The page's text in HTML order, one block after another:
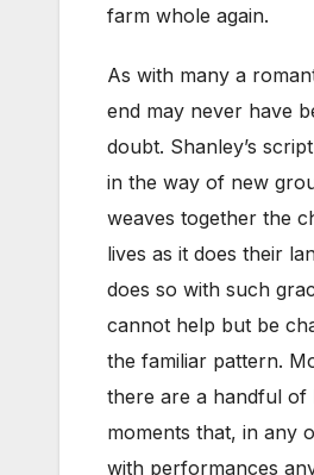
farm whole again.
As with many a
end may never have
doubt. Shanley’s
in the way of new
weaves together the
lives as it does their
does so with such
cannot help but be
the familiar pattern.
there are a handful of
moments that, in any
with performances